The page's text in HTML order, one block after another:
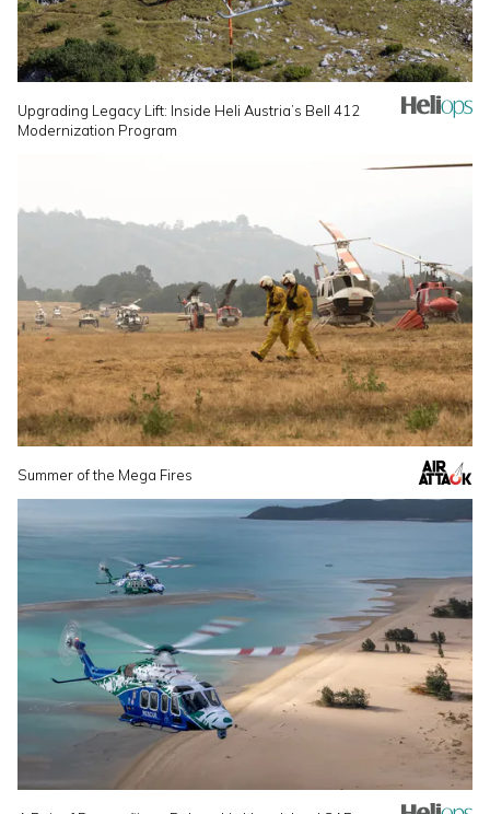
Upgrading Legacy Lift: Inside Heli Austria’s Bell 412
Modernization Program
Summer of the Mega Fires